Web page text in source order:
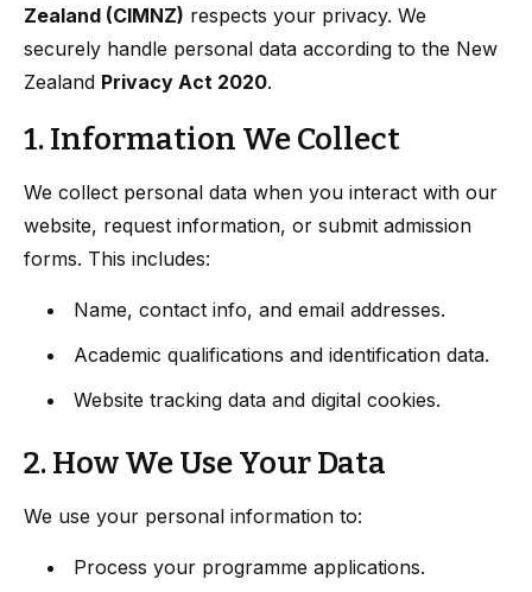
Zealand (CIMNZ) respects your privacy. We
securely handle personal data according to the New
Zealand Privacy Act 2020.
1. Information We Collect
We collect personal data when you interact with our
website, request information, or submit admission
forms. This includes:
Name, contact info, and email addresses.
Academic qualifications and identification data.
Website tracking data and digital cookies.
2. How We Use Your Data
We use your personal information to:
Process your programme applications.